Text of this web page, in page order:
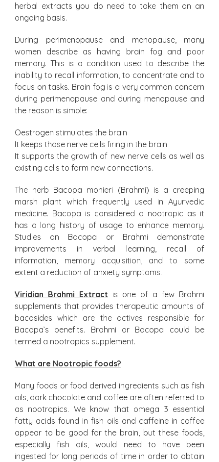
herbal extracts you do need to take them on an
ongoing basis.
During perimenopause and menopause, many
women describe as having brain fog and poor
memory. This is a condition used to describe the
inability to recall information, to concentrate and to
focus on tasks. Brain fog is a very common concern
during perimenopause and during menopause and
the reason is simple:
Oestrogen stimulates the brain
It keeps those nerve cells firing in the brain
It supports the growth of new nerve cells as well as
existing cells to form new connections.
The herb Bacopa monieri (Brahmi) is a creeping
marsh plant which frequently used in Ayurvedic
medicine. Bacopa is considered a nootropic as it
has a long history of usage to enhance memory.
Studies on Bacopa or Brahmi demonstrate
improvements in verbal learning, recall of
information, memory acquisition, and to some
extent a reduction of anxiety symptoms.
Viridian Brahmi Extract is one of a few Brahmi
supplements that provides therapeutic amounts of
bacosides which are the actives responsible for
Bacopa’s benefits. Brahmi or Bacopa could be
termed a nootropics supplement.
What are Nootropic foods?
Many foods or food derived ingredients such as fish
oils, dark chocolate and coffee are often referred to
as nootropics. We know that omega 3 essential
fatty acids found in fish oils and caffeine in coffee
appear to be good for the brain, but these foods,
especially fish oils, would need to have been
ingested for long periods of time in order to obtain